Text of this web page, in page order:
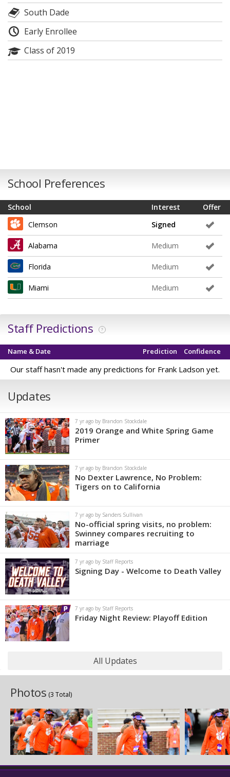
South Dade
Early Enrollee
Class of 2019
School Preferences
School Offer
Interest
Clemson
Signed
Alabama Medium
Florida Medium
Miami Medium
Staff Predictions ?
Name & Date Confidence
Prediction
Our staff hasn't made any predictions for Frank Ladson yet.
Updates
7 yr ago by Brandon Stockdale
2019 Orange and White Spring Game
Primer
7 yr ago by Brandon Stockdale
No Dexter Lawrence, No Problem:
Tigers on to California
7 yr ago by Sanders Sullivan
No-official spring visits, no problem:
Swinney compares recruiting to
marriage
7 yr ago by Staff Reports
Signing Day - Welcome to Death Valley
7 yr ago by Staff Reports
Friday Night Review: Playoff Edition
All Updates
Photos (3 Total)